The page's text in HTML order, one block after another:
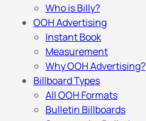
Who is Billy?
OOH Advertising
Instant Book
Measurement
Why OOH Advertising?
Billboard Types
All OOH Formats
Bulletin Billboards